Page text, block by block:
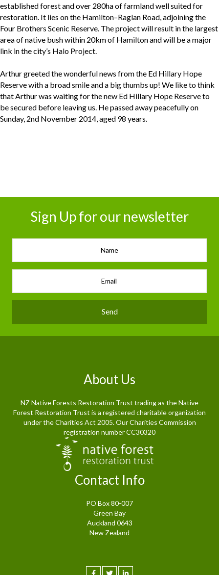
established forest and over 280ha of farmland well suited for
restoration. It lies on the Hamilton–Raglan Road, adjoining the
Four Brothers Scenic Reserve. The project will result in the largest
area of native bush within 20km of Hamilton and will be a major
link in the city’s Halo Project.
Arthur greeted the wonderful news from the Ed Hillary Hope
Reserve with a broad smile and a big thumbs up! We like to think
that Arthur was waiting for the new Ed Hillary Hope Reserve to
be secured before leaving us. He passed away peacefully on
Sunday, 2nd November 2014, aged 98 years.
Sign Up for our newsletter
Send
About Us
NZ Native Forests Restoration Trust trading as the Native
Forest Restoration Trust is a registered charitable organization
under the Charities Act 2005. Our Charities Commission
registration number CC30320
Contact Info
PO Box 80-007
Green Bay
Auckland 0643
New Zealand